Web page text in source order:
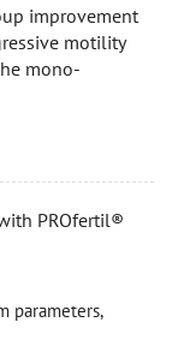
improvement
motility
mono-
PROfertil®
parameters,